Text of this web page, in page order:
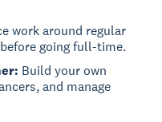
work around regular
going full-time.
Build your own
and manage